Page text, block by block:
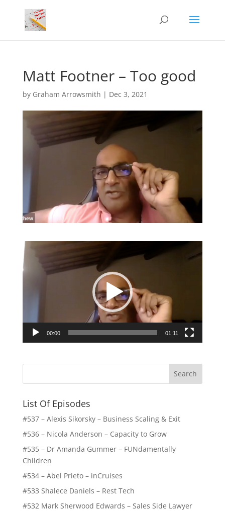
Matt Footner – Too good
by Graham Arrowsmith | Dec 3, 2021
Video
Player
00:00 01:11
List Of Episodes
#537 – Alexis Sikorsky – Business Scaling & Exit
#536 – Nicola Anderson – Capacity to Grow
#535 – Dr Amanda Gummer – FUNdamentally
Children
#534 – Abel Prieto – inCruises
#533 Shalece Daniels – Rest Tech
#532 Mark Sherwood Edwards – Sales Side Lawyer